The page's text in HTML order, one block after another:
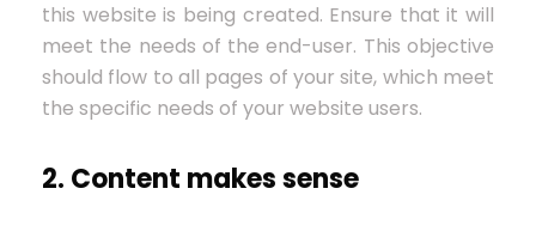
this website is being created. Ensure that it will
meet the needs of the end-user. This objective
should flow to all pages of your site, which meet
the specific needs of your website users.
2. Content makes sense